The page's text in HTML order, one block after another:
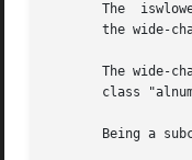
The
the wide-
The wide-
class
Being a